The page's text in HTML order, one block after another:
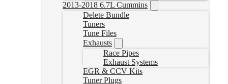
2013-2018 6.7L Cummins
Delete Bundle
Tuners
Tune Files
Exhausts
Race Pipes
Exhaust Systems
EGR & CCV Kits
Tuner Plugs